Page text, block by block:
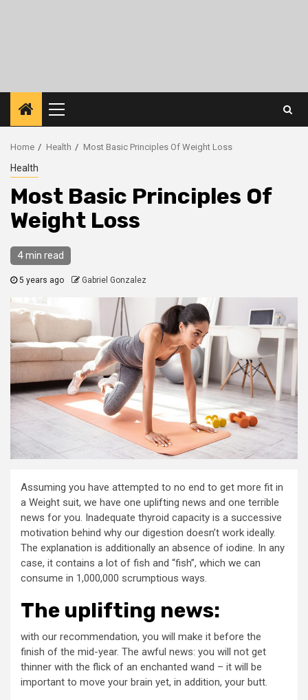
Primary
Menu
Home Health Most Basic Principles Of Weight Loss
Health
Most Basic Principles Of
Weight Loss
4 min read
5 years ago Gabriel Gonzalez
Assuming you have attempted to no end to get more fit in
a Weight suit, we have one uplifting news and one terrible
news for you. Inadequate thyroid capacity is a successive
motivation behind why our digestion doesn’t work ideally.
The explanation is additionally an absence of iodine. In any
case, it contains a lot of fish and “fish”, which we can
consume in 1,000,000 scrumptious ways.
The uplifting news:
with our recommendation, you will make it before the
finish of the mid-year. The awful news: you will not get
thinner with the flick of an enchanted wand – it will be
important to move your brain yet, in addition, your butt.